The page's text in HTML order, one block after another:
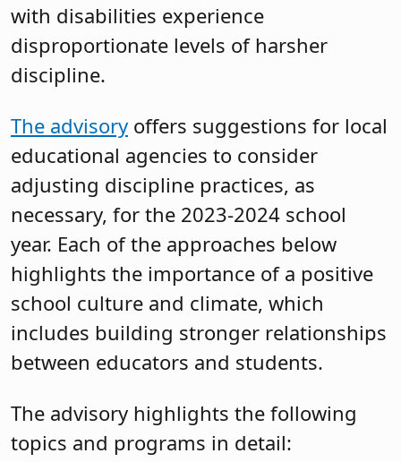
with disabilities experience
disproportionate levels of harsher
discipline.
The advisory offers suggestions for local
educational agencies to consider
adjusting discipline practices, as
necessary, for the 2023-2024 school
year. Each of the approaches below
highlights the importance of a positive
school culture and climate, which
includes building stronger relationships
between educators and students.
The advisory highlights the following
topics and programs in detail: